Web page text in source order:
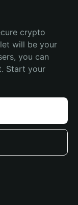
crypto
will be your
you can
Start your